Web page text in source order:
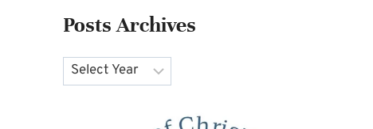
Posts Archives
Archives